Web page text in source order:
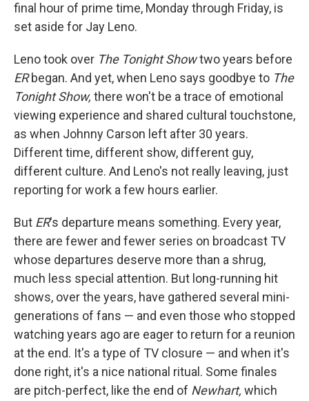
final hour of prime time, Monday through Friday, is
set aside for Jay Leno.
Leno took over The Tonight Showtwo years before
ERbegan. And yet, when Leno says goodbye to The
Tonight Show, there won't be a trace of emotional
viewing experience and shared cultural touchstone,
as when Johnny Carson left after 30 years.
Different time, different show, different guy,
different culture. And Leno's not really leaving, just
reporting for work a few hours earlier.
But ER's departure means something. Every year,
there are fewer and fewer series on broadcast TV
whose departures deserve more than a shrug,
much less special attention. But long-running hit
shows, over the years, have gathered several mini-
generations of fans — and even those who stopped
watching years ago are eager to return for a reunion
at the end. It's a type of TV closure — and when it's
done right, it's a nice national ritual. Some finales
are pitch-perfect, like the end of Newhart, which